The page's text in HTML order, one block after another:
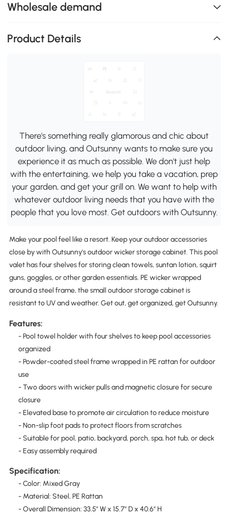
Wholesale demand
Product Details
There's something really glamorous and chic about
outdoor living, and Outsunny wants to make sure you
experience it as much as possible. We don't just help
with the entertaining, we help you take a vacation, prep
your garden, and get your grill on. We want to help with
whatever outdoor living needs that you have with the
people that you love most. Get outdoors with Outsunny.
Make your pool feel like a resort. Keep your outdoor accessories
close by with Outsunny's outdoor wicker storage cabinet. This pool
valet has four shelves for storing clean towels, suntan lotion, squirt
guns, goggles, or other garden essentials. PE wicker wrapped
around a steel frame, the small outdoor storage cabinet is
resistant to UV and weather. Get out, get organized, get Outsunny.
Features:
- Pool towel holder with four shelves to keep pool accessories
organized
- Powder-coated steel frame wrapped in PE rattan for outdoor
use
- Two doors with wicker pulls and magnetic closure for secure
closure
- Elevated base to promote air circulation to reduce moisture
- Non-slip foot pads to protect floors from scratches
- Suitable for pool, patio, backyard, porch, spa, hot tub, or deck
- Easy assembly required
Specification:
- Color: Mixed Gray
- Material: Steel, PE Rattan
- Overall Dimension: 33.5" W x 15.7" D x 40.6" H